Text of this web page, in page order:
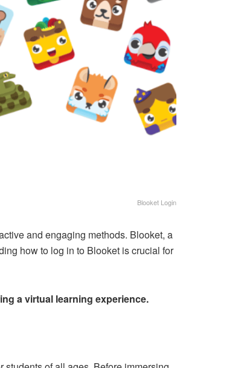
Blooket Login
and engaging methods. Blooket, a
how to log in to Blooket is crucial for
a virtual learning experience.